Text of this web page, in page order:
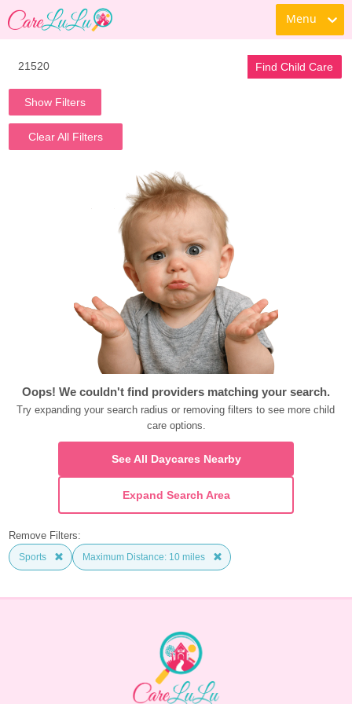
Menu
Find Child Care
Show Filters
Clear All Filters
Oops! We couldn't find providers matching your search.
Try expanding your search radius or removing filters to see more child
care options.
See All Daycares Nearby
Expand Search Area
Remove Filters:
Sports Maximum Distance: 10 miles